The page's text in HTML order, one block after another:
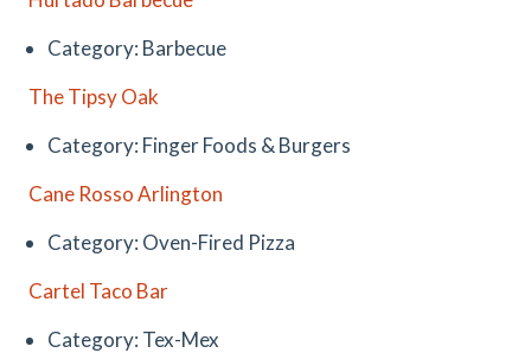
Category: Barbecue
The Tipsy Oak
Category: Finger Foods & Burgers
Cane Rosso Arlington
Category: Oven-Fired Pizza
Cartel Taco Bar
Category: Tex-Mex